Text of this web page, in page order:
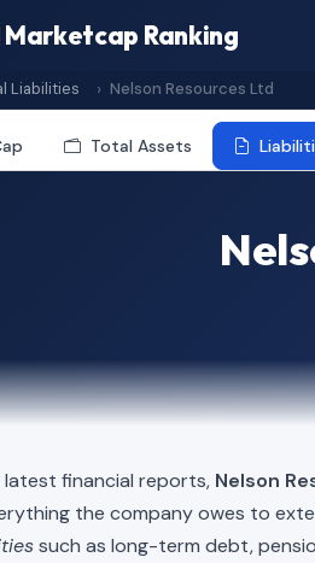
Ranking
Liabilities Nelson Resources Ltd
Total Assets
latest financial reports, Nelson
the company owes to
such as long-term debt,